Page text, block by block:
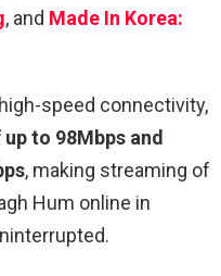
, and Made In Korea:
speed connectivity,
to 98Mbps and
, making streaming of
Hum online in